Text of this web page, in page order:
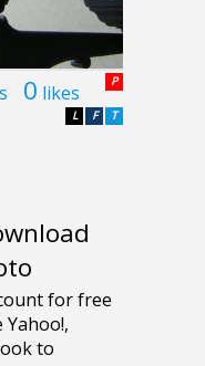
0 likes P
T
F
L